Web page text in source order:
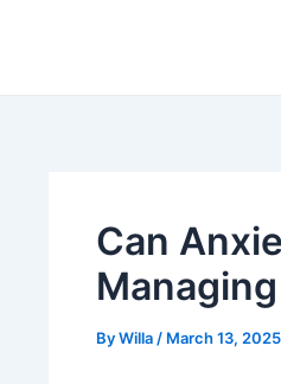
Can
ByWilla / March 13, 2025